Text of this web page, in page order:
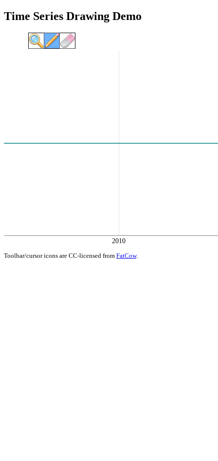
Time Series Drawing Demo
2010
Toolbar/cursor icons are CC-licensed from FatCow.